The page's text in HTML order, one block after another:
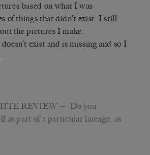
based on what I was
of things that didn’t exist. I still
the pictures I make.
exist and is missing and so I
REVIEW — Do you
as part of a particular lineage, as